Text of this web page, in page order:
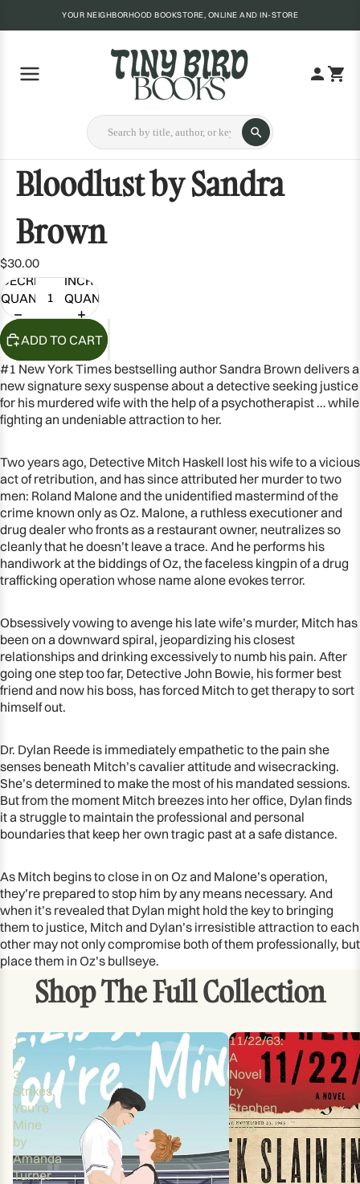
YOUR NEIGHBORHOOD BOOKSTORE, ONLINE AND IN-STORE
IMAGE
IN
FULL
SCREEN
Bloodlust by Sandra
Brown
$30.00
DECREASE
QUANTITY
INCREASE
QUANTITY
ADD TO CART
#1 New York Times bestselling author Sandra Brown delivers a
new signature sexy suspense about a detective seeking justice
for his murdered wife with the help of a psychotherapist … while
fighting an undeniable attraction to her.
Two years ago, Detective Mitch Haskell lost his wife to a vicious
act of retribution, and has since attributed her murder to two
men: Roland Malone and the unidentified mastermind of the
crime known only as Oz. Malone, a ruthless executioner and
drug dealer who fronts as a restaurant owner, neutralizes so
cleanly that he doesn’t leave a trace. And he performs his
handiwork at the biddings of Oz, the faceless kingpin of a drug
trafficking operation whose name alone evokes terror.
Obsessively vowing to avenge his late wife’s murder, Mitch has
been on a downward spiral, jeopardizing his closest
relationships and drinking excessively to numb his pain. After
going one step too far, Detective John Bowie, his former best
friend and now his boss, has forced Mitch to get therapy to sort
himself out.
Dr. Dylan Reede is immediately empathetic to the pain she
senses beneath Mitch’s cavalier attitude and wisecracking.
She’s determined to make the most of his mandated sessions.
But from the moment Mitch breezes into her office, Dylan finds
it a struggle to maintain the professional and personal
boundaries that keep her own tragic past at a safe distance.
As Mitch begins to close in on Oz and Malone’s operation,
they’re prepared to stop him by any means necessary. And
when it’s revealed that Dylan might hold the key to bringing
them to justice, Mitch and Dylan’s irresistible attraction to each
other may not only compromise both of them professionally, but
place them in Oz’s bullseye.
Shop The Full Collection
1,
2,
3
Strikes,
You're
Mine
by
Amanda
Turner
11/22/63:
A
Novel
by
Stephen
King